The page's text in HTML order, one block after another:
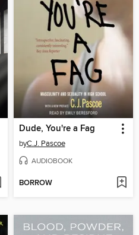
Dude, You're a Fag
byC.J. Pascoe
AUDIOBOOK
BORROW